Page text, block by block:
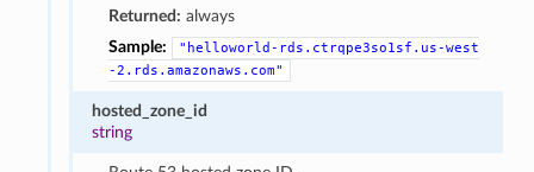
Returned: always
Sample:
"helloworld-rds.ctrqpe3so1sf.us-west
-2.rds.amazonaws.com"
hosted_zone_id
string